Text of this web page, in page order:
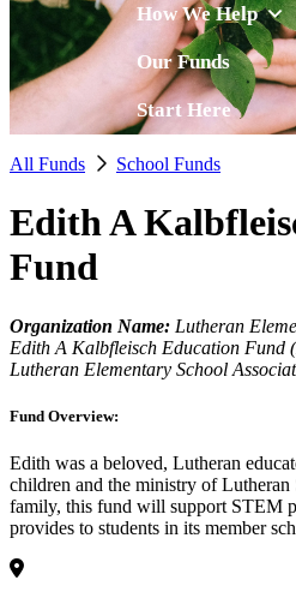
How We Help
Our Funds
Start Here
All Funds School Funds
Edith A
Fund
Organization Name: Lutheran
Edith A Kalbfleisch Education Fund
Lutheran Elementary School
Fund Overview:
Edith was a beloved, Lutheran
children and the ministry of
family, this fund will support STEM
provides to students in its member